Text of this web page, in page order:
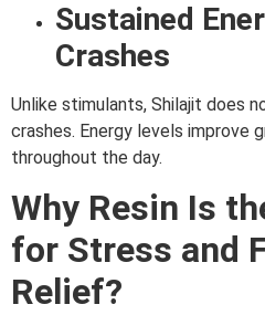
Sustained
Crashes
Unlike stimulants, Shilajit does
crashes. Energy levels improve
throughout the day.
Why Resin Is
for Stress and
Relief?